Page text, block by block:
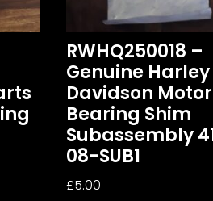
RWHQ250018 –
Genuine Harley
Davidson
Bearing Shim
Subassembly
08-SUB1
£5.00